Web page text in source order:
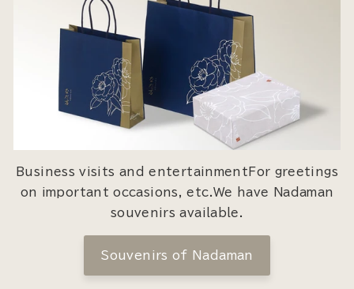
Business visits and entertainmentFor greetings
on important occasions, etc.We have Nadaman
souvenirs available.
Souvenirs of Nadaman